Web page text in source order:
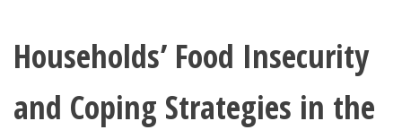
Households’ Food Insecurity
and Coping Strategies in the